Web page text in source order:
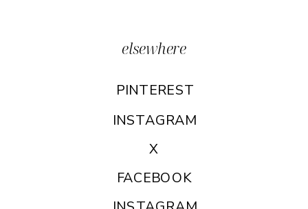
elsewhere
PINTEREST
INSTAGRAM
X
FACEBOOK